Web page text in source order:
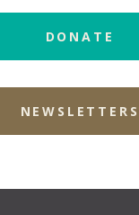
DONATE
NEWSLETTERS